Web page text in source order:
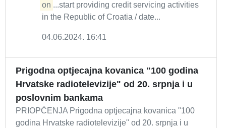
on ...start providing credit servicing activities
in the Republic of Croatia / date...
04.06.2024. 16:41
Prigodna optjecajna kovanica "100 godina
Hrvatske radiotelevizije" od 20. srpnja i u
poslovnim bankama
PRIOPĆENJA Prigodna optjecajna kovanica "100
godina Hrvatske radiotelevizije" od 20. srpnja i u